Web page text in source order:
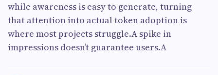
while awareness is easy to generate, turning
that attention into actual token adoption is
where most projects struggle.A spike in
impressions doesn’t guarantee users.A